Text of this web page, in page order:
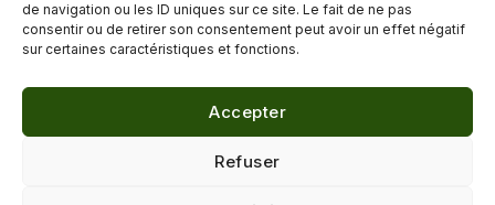
de navigation ou les ID uniques sur ce site. Le fait de ne pas
consentir ou de retirer son consentement peut avoir un effet négatif
sur certaines caractéristiques et fonctions.
Accepter
Refuser
←Previous Post Next Post→